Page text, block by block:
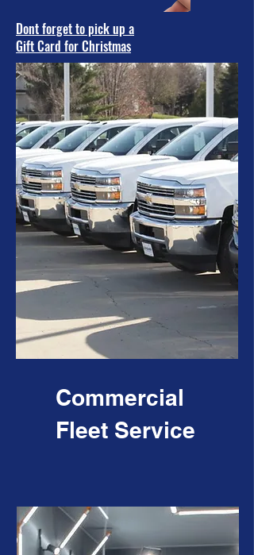
Dont forget to pick up a
Gift Card for Christmas
Commercial
Fleet Service